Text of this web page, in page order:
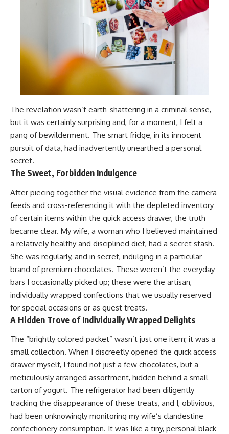
The revelation wasn’t earth-shattering in a criminal sense,
but it was certainly surprising and, for a moment, I felt a
pang of bewilderment. The smart fridge, in its innocent
pursuit of data, had inadvertently unearthed a personal
secret.
The Sweet, Forbidden Indulgence
After piecing together the visual evidence from the camera
feeds and cross-referencing it with the depleted inventory
of certain items within the quick access drawer, the truth
became clear. My wife, a woman who I believed maintained
a relatively healthy and disciplined diet, had a secret stash.
She was regularly, and in secret, indulging in a particular
brand of premium chocolates. These weren’t the everyday
bars I occasionally picked up; these were the artisan,
individually wrapped confections that we usually reserved
for special occasions or as guest treats.
A Hidden Trove of Individually Wrapped Delights
The “brightly colored packet” wasn’t just one item; it was a
small collection. When I discreetly opened the quick access
drawer myself, I found not just a few chocolates, but a
meticulously arranged assortment, hidden behind a small
carton of yogurt. The refrigerator had been diligently
tracking the disappearance of these treats, and I, oblivious,
had been unknowingly monitoring my wife’s clandestine
confectionery consumption. It was like a tiny, personal black